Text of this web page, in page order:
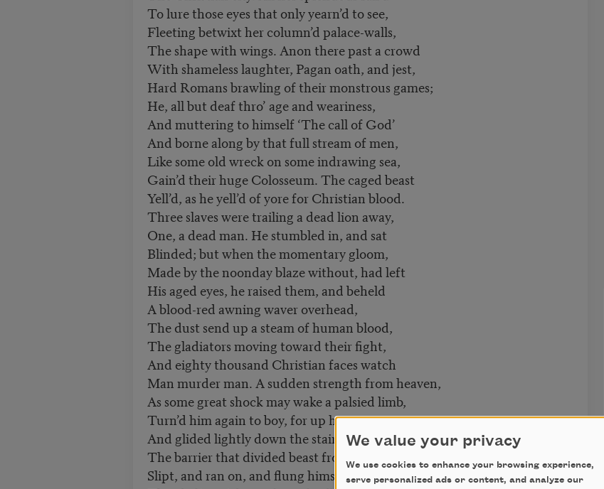
To lure those eyes that only yearn’d to see,
Fleeting betwixt her column’d palace-walls,
The shape with wings. Anon there past a crowd
With shameless laughter, Pagan oath, and jest,
Hard Romans brawling of their monstrous games;
He, all but deaf thro’ age and weariness,
And muttering to himself ‘The call of God’
And borne along by that full stream of men,
Like some old wreck on some indrawing sea,
Gain’d their huge Colosseum. The caged beast
Yell’d, as he yell’d of yore for Christian blood.
Three slaves were trailing a dead lion away,
One, a dead man. He stumbled in, and sat
Blinded; but when the momentary gloom,
Made by the noonday blaze without, had left
His aged eyes, he raised them, and beheld
A blood-red awning waver overhead,
The dust send up a steam of human blood,
The gladiators moving toward their fight,
And eighty thousand Christian faces watch
Man murder man. A sudden strength from heaven,
As some great shock may wake a palsied limb,
Turn’d him again to boy, for up he sprang,
And glided lightly down the stairs, and o’er
The barrier that divided beast from man
Slipt, and ran on, and flung himself between
We value your privacy
We use cookies to enhance your browsing experience,
serve personalized ads or content, and analyze our